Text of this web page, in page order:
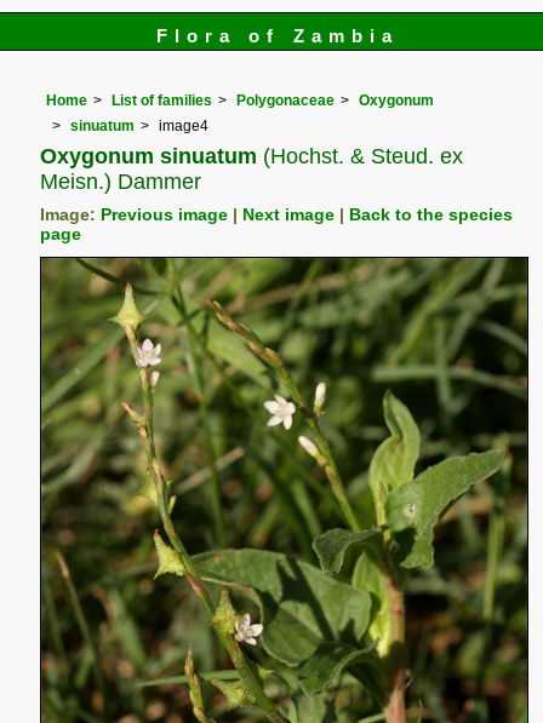
Flora of Zambia
Home List of families Polygonaceae
Oxygonum
sinuatum
image4
Oxygonum sinuatum (Hochst. & Steud. ex
Meisn.) Dammer
Image: Previous image Next image
Back to the species
page